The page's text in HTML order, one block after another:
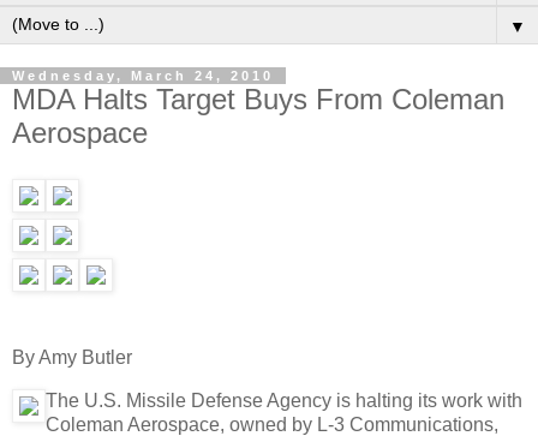
▼
Wednesday, March 24, 2010
MDA Halts Target Buys From Coleman
Aerospace
By Amy Butler
The U.S. Missile Defense Agency is halting its work with
Coleman Aerospace, owned by L-3 Communications,